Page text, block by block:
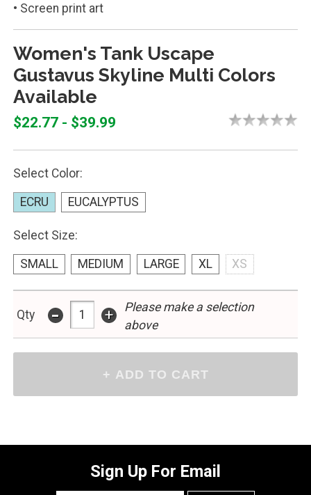
• Screen print art
Women's Tank Uscape
Gustavus Skyline Multi Colors
Available
$22.77 - $39.99
Select Color:
ECRU EUCALYPTUS
Select Size:
SMALL MEDIUM LARGE XL XS
Qty - +
Please make a selection
above
Sign Up For Email